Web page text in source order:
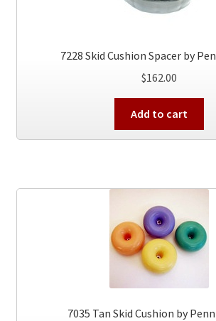
7228 Skid Cushion Spacer by
$162.00
Add to cart
7035 Tan Skid Cushion by